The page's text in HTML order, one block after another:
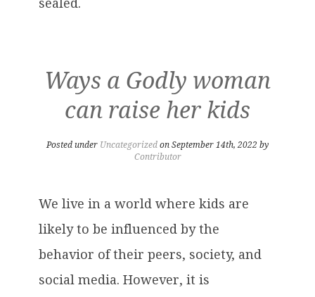
sealed.
Ways a Godly woman
can raise her kids
Posted under Uncategorized on September 14th, 2022 by
Contributor
We live in a world where kids are
likely to be influenced by the
behavior of their peers, society, and
social media. However, it is